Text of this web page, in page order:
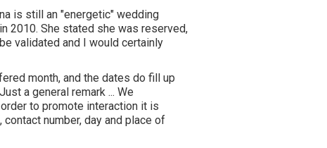
is still an "energetic" wedding
2010. She stated she was reserved,
validated and I would certainly
month, and the dates do fill up
a general remark ... We
to promote interaction it is
number, day and place of